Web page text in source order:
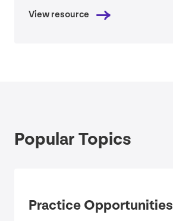
View resource
Popular Topics
Practice Opportunities